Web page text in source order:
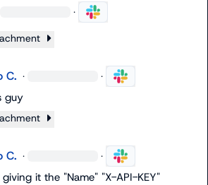
·
C. · ·
guy
C. · ·
it the "Name" "X-API-KEY"